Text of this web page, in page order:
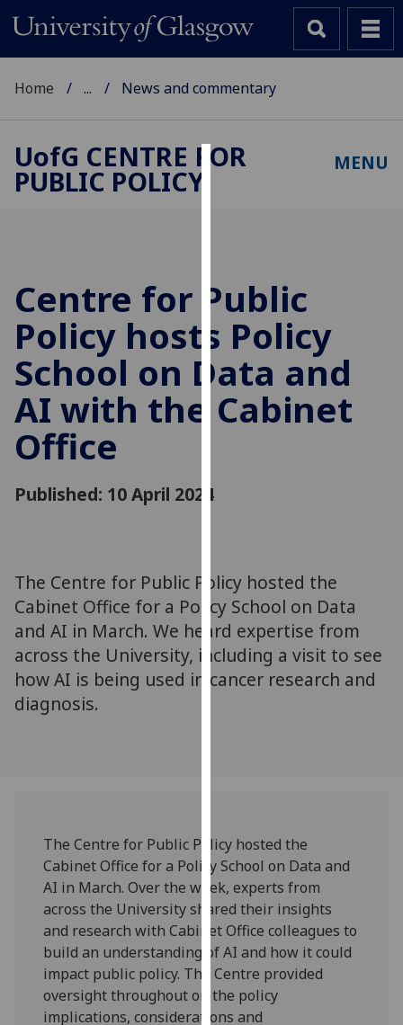
improve
user
experience
and
allow
for
find
out
more
about
cookies
and
privacy
policy
page.
Analytics
I'm
happy
with
Home ... News and commentary
UofG CENTRE FOR
PUBLIC POLICY
MENU
Centre for Public
Policy hosts Policy
School on Data and
AI with the Cabinet
Office
Published: 10 April 2024
The Centre for Public Policy hosted the
Cabinet Office for a Policy School on Data
and AI in March. We heard expertise from
across the University, including a visit to see
how AI is being used in cancer research and
diagnosis.
The Centre for Public Policy hosted the
Cabinet Office for a Policy School on Data and
AI in March. Over the week, experts from
across the University shared their insights
and research with Cabinet Office colleagues to
build an understanding of AI and how it could
impact public policy. The Centre provided
oversight throughout on the policy
implications, considerations and